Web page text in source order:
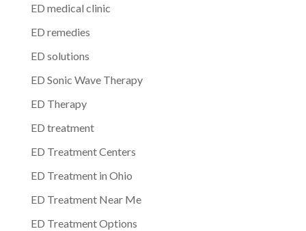
ED medical clinic
ED remedies
ED solutions
ED Sonic Wave Therapy
ED Therapy
ED treatment
ED Treatment Centers
ED Treatment in Ohio
ED Treatment Near Me
ED Treatment Options